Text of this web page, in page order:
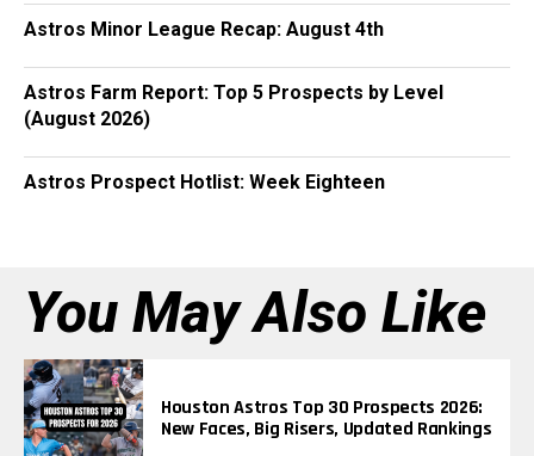
Astros Minor League Recap: August 4th
Astros Farm Report: Top 5 Prospects by Level
(August 2026)
Astros Prospect Hotlist: Week Eighteen
You May Also Like
Houston Astros Top 30 Prospects 2026:
New Faces, Big Risers, Updated Rankings